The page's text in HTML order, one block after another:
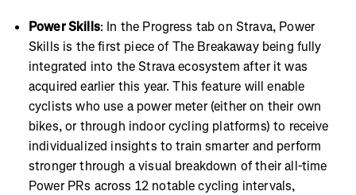
Power Skills: In the Progress tab on Strava, Power
Skills is the first piece of The Breakaway being fully
integrated into the Strava ecosystem after it was
acquired earlier this year. This feature will enable
cyclists who use a power meter (either on their own
bikes, or through indoor cycling platforms) to receive
individualized insights to train smarter and perform
stronger through a visual breakdown of their all-time
Power PRs across 12 notable cycling intervals,